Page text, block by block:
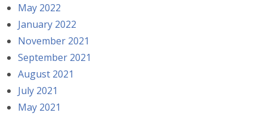
May 2022
January 2022
November 2021
September 2021
August 2021
July 2021
May 2021